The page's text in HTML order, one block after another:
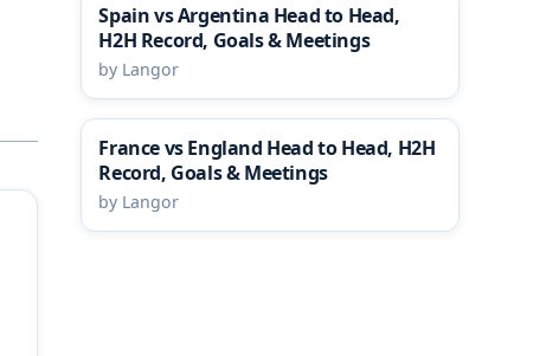
Spain vs Argentina Head to Head,
H2H Record, Goals & Meetings
by Langor
France vs England Head to Head, H2H
Record, Goals & Meetings
by Langor